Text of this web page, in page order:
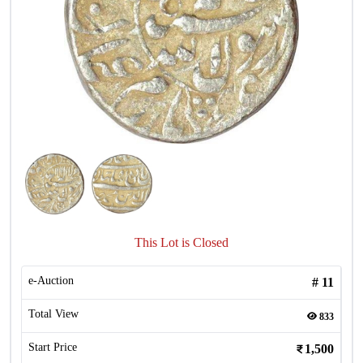
This Lot is Closed
e-Auction # 11
Total View 833
Start Price 1,500